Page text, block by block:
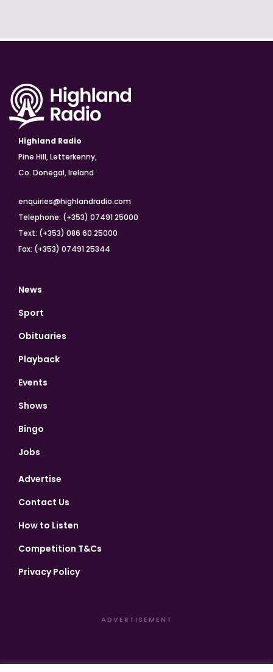
Highland Radio
Pine Hill, Letterkenny,
Co. Donegal, Ireland
enquiries@highlandradio.com
Telephone: (+353) 07491 25000
Text: (+353) 086 60 25000
Fax: (+353) 07491 25344
News
Sport
Obituaries
Playback
Events
Shows
Bingo
Jobs
Advertise
Contact Us
How to Listen
Competition T&Cs
Privacy Policy
ADVERTISEMENT